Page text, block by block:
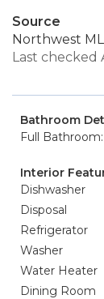
Source
Northwest
Last checked
Bathroom
Full Bathroom:
Interior
Dishwasher
Disposal
Refrigerator
Washer
Water Heater
Dining Room